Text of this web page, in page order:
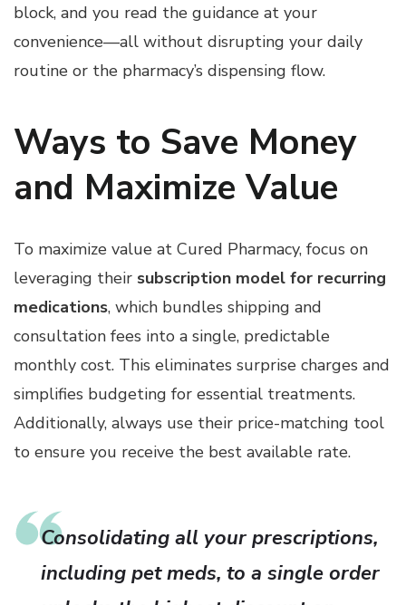
block, and you read the guidance at your
convenience—all without disrupting your daily
routine or the pharmacy’s dispensing flow.
Ways to Save Money
and Maximize Value
To maximize value at Cured Pharmacy, focus on
leveraging their subscription model for recurring
medications, which bundles shipping and
consultation fees into a single, predictable
monthly cost. This eliminates surprise charges and
simplifies budgeting for essential treatments.
Additionally, always use their price-matching tool
to ensure you receive the best available rate.
Consolidating all your prescriptions,
including pet meds, to a single order